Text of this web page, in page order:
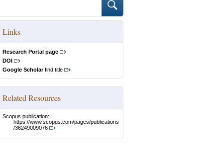
Links
Research Portal page
DOI
Google Scholarfind title
Related Resources
Scopus publication:
https://www.scopus.com/pages/publications
/36249009076